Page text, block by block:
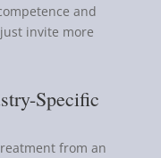
and
invite more
Specific
from an